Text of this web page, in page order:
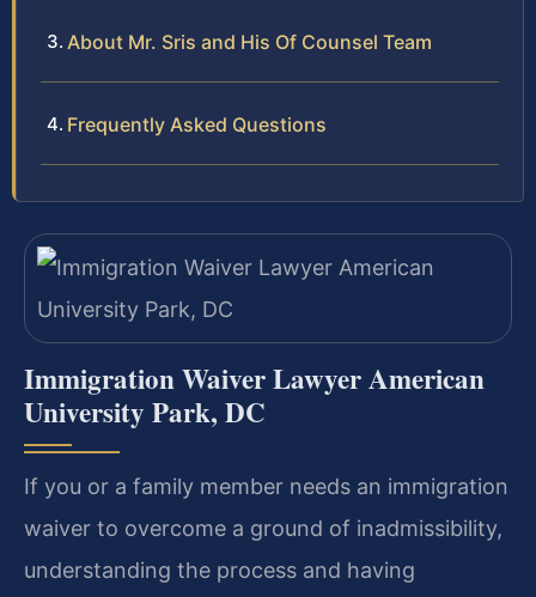
About Mr. Sris and His Of Counsel Team
Frequently Asked Questions
Immigration Waiver Lawyer American
University Park, DC
If you or a family member needs an immigration
waiver to overcome a ground of inadmissibility,
understanding the process and having